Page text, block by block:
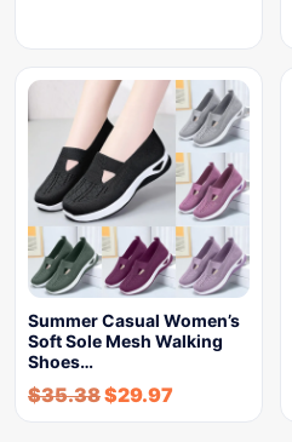
Summer Casual Women’s
Soft Sole Mesh Walking
Shoes…
$35.38$29.97